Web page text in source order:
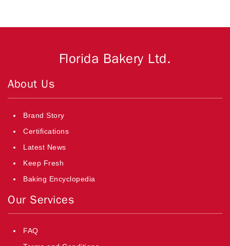
Florida Bakery Ltd.
About Us
Brand Story
Certifications
Latest News
Keep Fresh
Baking Encyclopedia
Our Services
FAQ